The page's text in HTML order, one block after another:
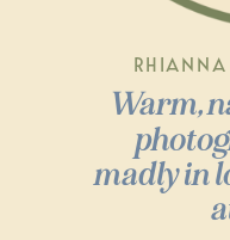
Warm,
madly in